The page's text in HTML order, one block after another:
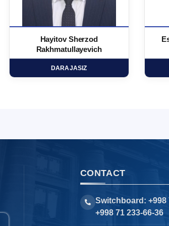
Hayitov Sherzod
Rakhmatullayevich
DARAJASIZ
CONTACT
Switchboard: +998
+998 71 233-66-36